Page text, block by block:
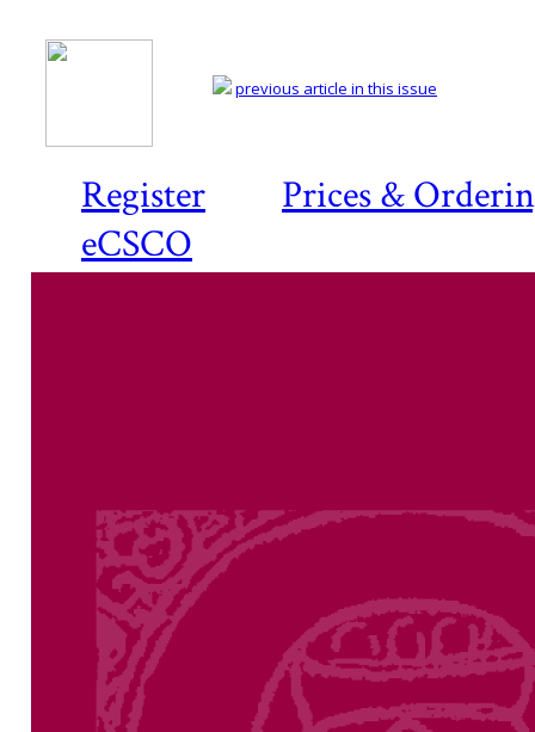
Register
Prices &
eCSCO
previous article in this issue